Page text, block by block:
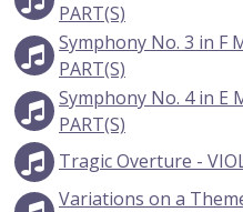
PART(S)
Symphony No. 3 in F
PART(S)
Symphony No. 4 in E
PART(S)
Tragic Overture -
Variations on a